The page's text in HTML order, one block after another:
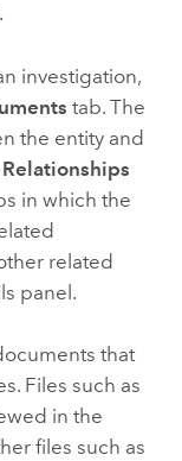
investigation,
tab. The
the entity and
Relationships
in which the
related
panel.
that
Files such as
in the
files such as